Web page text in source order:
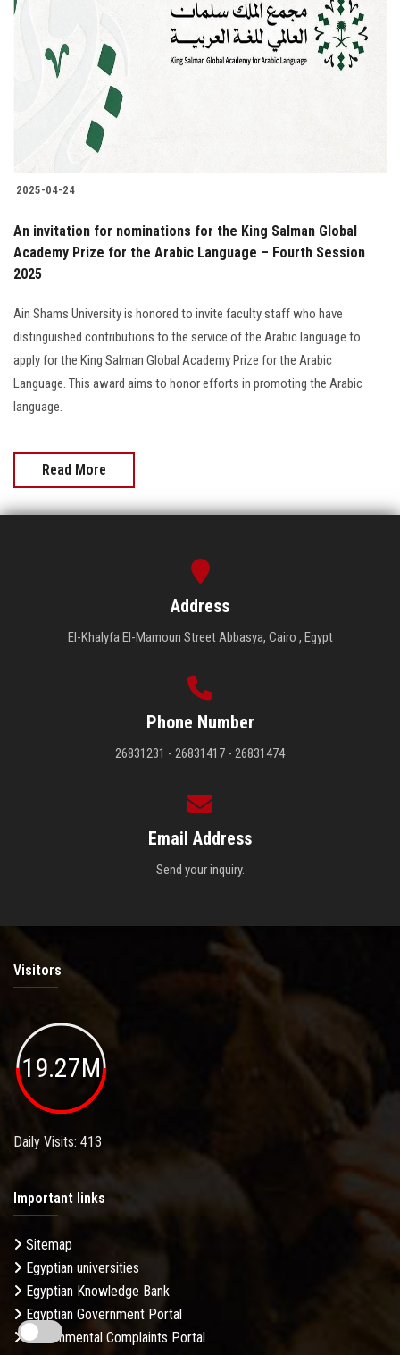
Students
Faculty Staff
Visitors
Apply Now
2025-04-24
An invitation for nominations for the King Salman Global
Academy Prize for the Arabic Language – Fourth Session
2025
Ain Shams University is honored to invite faculty staff who have
distinguished contributions to the service of the Arabic language to
apply for the King Salman Global Academy Prize for the Arabic
Language. This award aims to honor efforts in promoting the Arabic
language.
Read More
Address
El-Khalyfa El-Mamoun Street Abbasya, Cairo , Egypt
Phone Number
26831231 - 26831417 - 26831474
Email Address
Send your inquiry.
Visitors
19.27M
Daily Visits: 413
Important links
Sitemap
Egyptian universities
Egyptian Knowledge Bank
Egyptian Government Portal
Governmental Complaints Portal